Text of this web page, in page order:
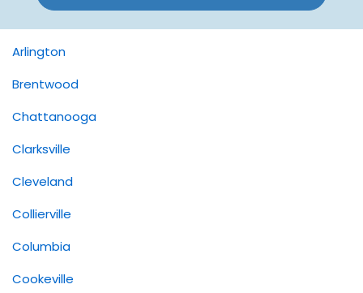
Arlington
Brentwood
Chattanooga
Clarksville
Cleveland
Collierville
Columbia
Cookeville